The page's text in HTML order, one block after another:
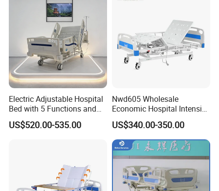
Electric Adjustable Hospital
Bed with 5 Functions and
10 Year Warranty
US$520.00-535.00
Nwd605 Wholesale
Economic Hospital Intensive
Three Function ICU Medical
Bed
US$340.00-350.00